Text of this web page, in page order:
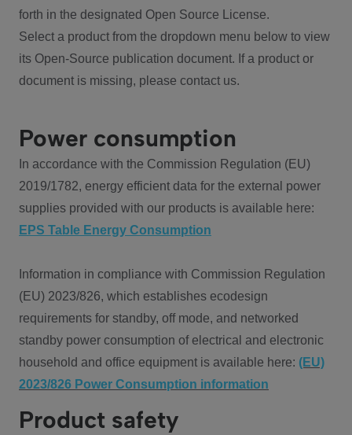
forth in the designated Open Source License.
Select a product from the dropdown menu below to view
its Open-Source publication document. If a product or
document is missing, please contact us.
Power consumption
In accordance with the Commission Regulation (EU)
2019/1782, energy efficient data for the external power
supplies provided with our products is available here:
EPS Table Energy Consumption
Information in compliance with Commission Regulation
(EU) 2023/826, which establishes ecodesign
requirements for standby, off mode, and networked
standby power consumption of electrical and electronic
household and office equipment is available here: (EU)
2023/826 Power Consumption information
Product safety